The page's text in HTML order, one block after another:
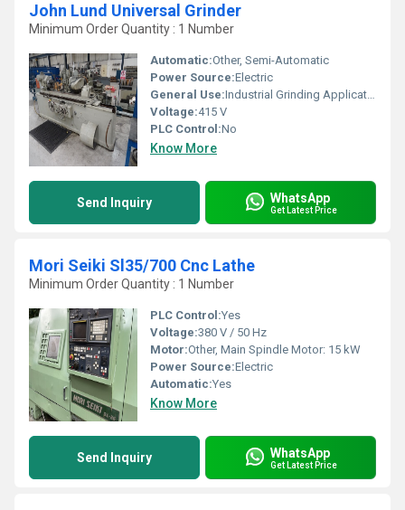
John Lund Universal Grinder
Minimum Order Quantity : 1 Number
Automatic:Other, Semi-Automatic
Power Source:Electric
General Use:Industrial Grinding Applications
Voltage:415 V
PLC Control:No
Know More
Send Inquiry WhatsApp
Get Latest Price
Mori Seiki Sl35/700 Cnc Lathe
Minimum Order Quantity : 1 Number
PLC Control:Yes
Voltage:380 V / 50 Hz
Motor:Other, Main Spindle Motor: 15 kW
Power Source:Electric
Automatic:Yes
Know More
Send Inquiry WhatsApp
Get Latest Price